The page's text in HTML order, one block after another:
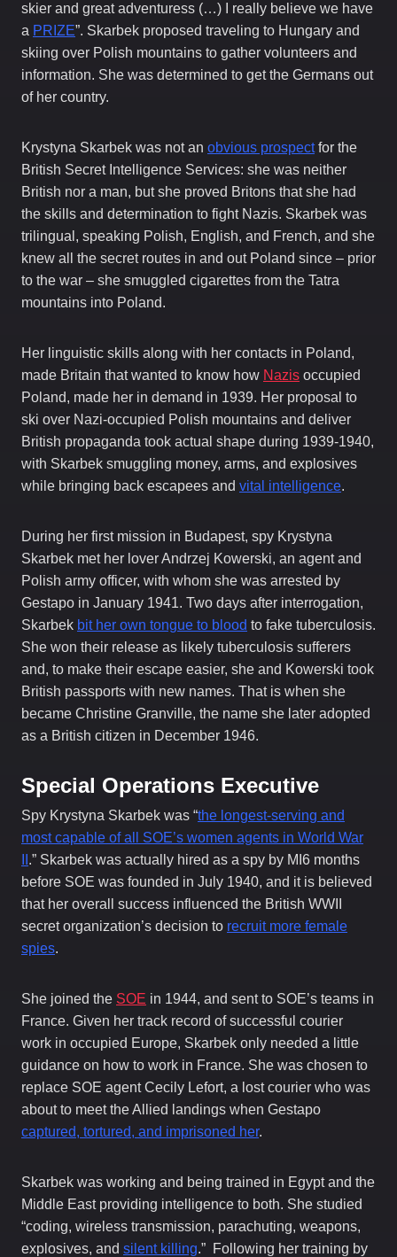
skier and great adventuress (…) I really believe we have
a PRIZE”. Skarbek proposed traveling to Hungary and
skiing over Polish mountains to gather volunteers and
information. She was determined to get the Germans out
of her country.
Krystyna Skarbek was not an obvious prospectfor the
British Secret Intelligence Services: she was neither
British nor a man, but she proved Britons that she had
the skills and determination to fight Nazis. Skarbek was
trilingual, speaking Polish, English, and French, and she
knew all the secret routes in and out Poland since – prior
to the war – she smuggled cigarettes from the Tatra
mountains into Poland.
Her linguistic skills along with her contacts in Poland,
made Britain that wanted to know how Nazis occupied
Poland, made her in demand in 1939. Her proposal to
ski over Nazi-occupied Polish mountains and deliver
British propaganda took actual shape during 1939-1940,
with Skarbek smuggling money, arms, and explosives
while bringing back escapees and vital intelligence.
During her first mission in Budapest, spy Krystyna
Skarbek met her lover Andrzej Kowerski, an agent and
Polish army officer, with whom she was arrested by
Gestapo in January 1941. Two days after interrogation,
Skarbek bit her own tongue to blood to fake tuberculosis.
She won their release as likely tuberculosis sufferers
and, to make their escape easier, she and Kowerski took
British passports with new names. That is when she
became Christine Granville, the name she later adopted
as a British citizen in December 1946.
Special Operations Executive
Spy Krystyna Skarbek was “the longest-serving and
most capable of all SOE’s women agents in World War
.” Skarbek was actually hired as a spy by MI6 months
before SOE was founded in July 1940, and it is believed
that her overall success influenced the British WWII
secret organization’s decision to recruit more female
spies.
She joined the SOE in 1944, and sent to SOE’s teams in
France. Given her track record of successful courier
work in occupied Europe, Skarbek only needed a little
guidance on how to work in France. She was chosen to
replace SOE agent Cecily Lefort, a lost courier who was
about to meet the Allied landings when Gestapo
captured, tortured, and imprisoned her.
Skarbek was working and being trained in Egypt and the
Middle East providing intelligence to both. She studied
“coding, wireless transmission, parachuting, weapons,
explosives, and silent killing.” Following her training by